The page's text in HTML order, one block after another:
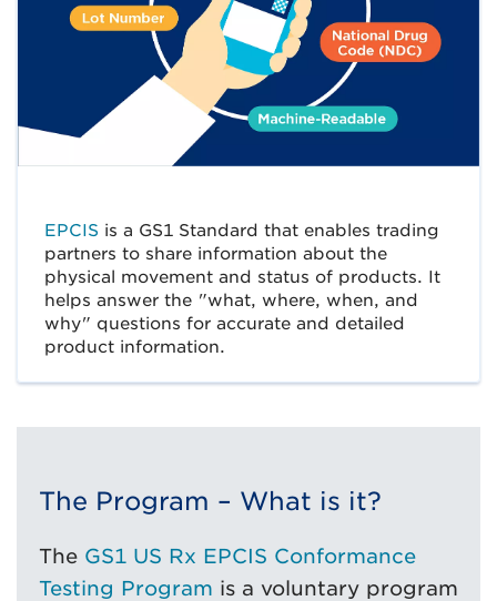
EPCIS is a GS1 Standard that enables trading
partners to share information about the
physical movement and status of products. It
helps answer the "what, where, when, and
why" questions for accurate and detailed
product information.
The Program – What is it?
The GS1 US Rx EPCIS Conformance
Testing Program is a voluntary program